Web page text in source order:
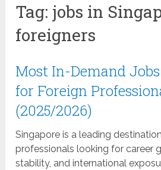
Tag: jobs in
foreigners
Most In-Demand
for Foreign
(2025/2026)
Singapore is a leading
professionals looking for career
stability, and international